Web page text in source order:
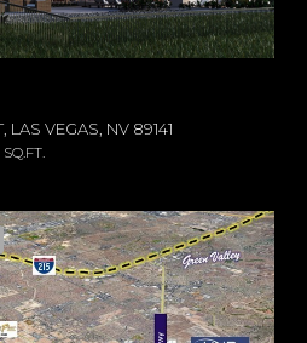
LAS VEGAS, NV 89141